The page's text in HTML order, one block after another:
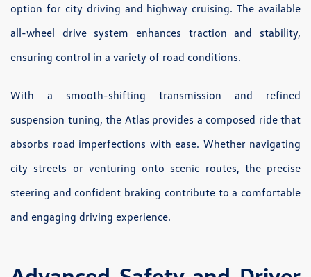
option for city driving and highway cruising. The available
all-wheel drive system enhances traction and stability,
ensuring control in a variety of road conditions.
With a smooth-shifting transmission and refined
suspension tuning, the Atlas provides a composed ride that
absorbs road imperfections with ease. Whether navigating
city streets or venturing onto scenic routes, the precise
steering and confident braking contribute to a comfortable
and engaging driving experience.